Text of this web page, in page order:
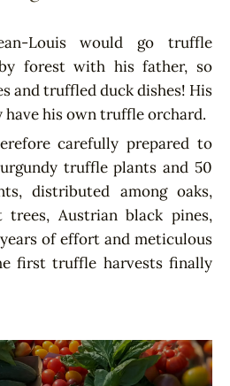
Louis would go truffle
forest with his father, so
and truffled duck dishes! His
have his own truffle orchard.
carefully prepared to
truffle plants and 50
distributed among oaks,
trees, Austrian black pines,
of effort and meticulous
first truffle harvests finally